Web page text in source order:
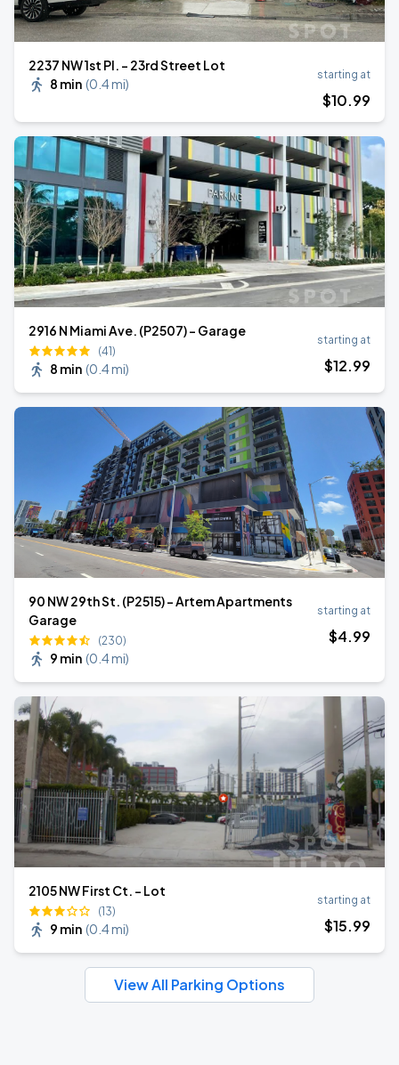
2237 NW 1st Pl. - 23rd Street Lot
8 min (0.4 mi)
starting at
$10.99
2916 N Miami Ave. (P2507) - Garage
(41)
8 min (0.4 mi)
starting at
$12.99
90 NW 29th St. (P2515) - Artem Apartments
Garage
(230)
9 min (0.4 mi)
starting at
$4.99
2105 NW First Ct. - Lot
(13)
9 min (0.4 mi)
starting at
$15.99
View All Parking Options